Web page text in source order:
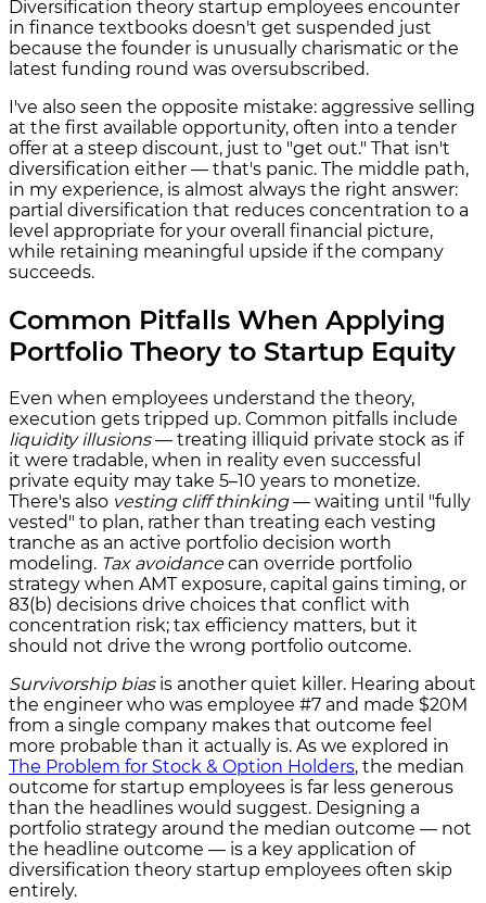
Diversification theory startup employees encounter
in finance textbooks doesn't get suspended just
because the founder is unusually charismatic or the
latest funding round was oversubscribed.
I've also seen the opposite mistake: aggressive selling
at the first available opportunity, often into a tender
offer at a steep discount, just to "get out." That isn't
diversification either — that's panic. The middle path,
in my experience, is almost always the right answer:
partial diversification that reduces concentration to a
level appropriate for your overall financial picture,
while retaining meaningful upside if the company
succeeds.
Common Pitfalls When Applying
Portfolio Theory to Startup Equity
Even when employees understand the theory,
execution gets tripped up. Common pitfalls include
liquidity illusions— treating illiquid private stock as if
it were tradable, when in reality even successful
private equity may take 5–10 years to monetize.
There's also vesting cliff thinking— waiting until "fully
vested" to plan, rather than treating each vesting
tranche as an active portfolio decision worth
modeling. Tax avoidancecan override portfolio
strategy when AMT exposure, capital gains timing, or
83(b) decisions drive choices that conflict with
concentration risk; tax efficiency matters, but it
should not drive the wrong portfolio outcome.
Survivorship biasis another quiet killer. Hearing about
the engineer who was employee #7 and made $20M
from a single company makes that outcome feel
more probable than it actually is. As we explored in
The Problem for Stock & Option Holders, the median
outcome for startup employees is far less generous
than the headlines would suggest. Designing a
portfolio strategy around the median outcome — not
the headline outcome — is a key application of
diversification theory startup employees often skip
entirely.